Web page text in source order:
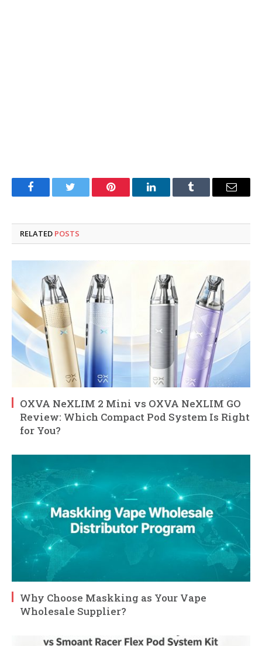
FacebookTwitter Pinterest LinkedInTumblr Email
RELATED POSTS
OXVA NeXLIM 2 Mini vs OXVA NeXLIM GO
Review: Which Compact Pod System Is Right
for You?
Why Choose Maskking as Your Vape
Wholesale Supplier?